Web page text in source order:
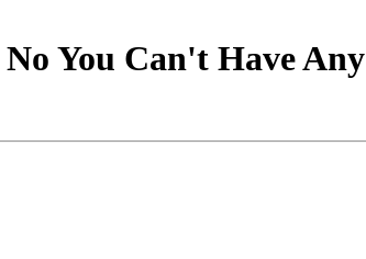
You Can't Have Any